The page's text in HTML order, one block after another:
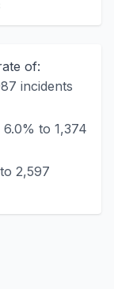
of:
incidents
to 1,374
2,597